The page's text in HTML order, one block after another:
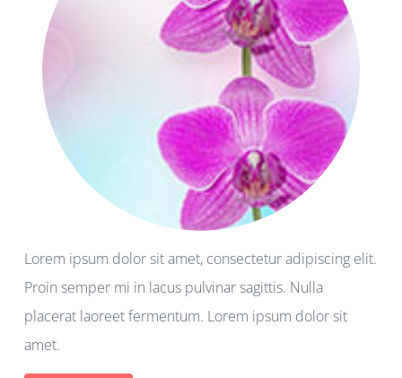
Lorem ipsum dolor sit amet, consectetur adipiscing elit.
Proin semper mi in lacus pulvinar sagittis. Nulla
placerat laoreet fermentum. Lorem ipsum dolor sit
amet.